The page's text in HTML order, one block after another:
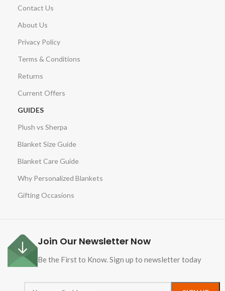
Contact Us
About Us
Privacy Policy
Terms & Conditions
Returns
Current Offers
GUIDES
Plush vs Sherpa
Blanket Size Guide
Blanket Care Guide
Why Personalized Blankets
Gifting Occasions
Join Our Newsletter Now
Be the First to Know. Sign up to newsletter today